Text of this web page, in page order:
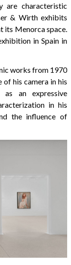
are characteristic
& Wirth exhibits
Menorca space.
in Spain in
works from 1970
his camera in his
an expressive
in his
the influence of